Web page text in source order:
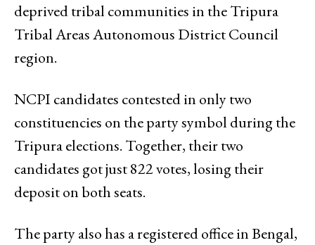
deprived tribal communities in the Tripura
Tribal Areas Autonomous District Council
region.
NCPI candidates contested in only two
constituencies on the party symbol during the
Tripura elections. Together, their two
candidates got just 822 votes, losing their
deposit on both seats.
The party also has a registered office in Bengal,